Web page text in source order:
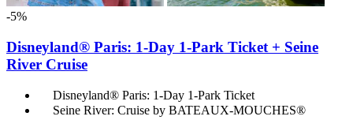
-5%
Disneyland® Paris: 1-Day 1-Park Ticket + Seine
River Cruise
Disneyland® Paris: 1-Day 1-Park Ticket
Seine River: Cruise by BATEAUX-MOUCHES®